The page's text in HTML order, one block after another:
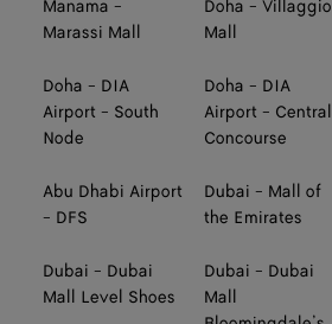
Manama -
Marassi Mall
Doha - Villaggio
Mall
Doha - DIA
Airport - South
Node
Doha - DIA
Airport - Central
Concourse
Abu Dhabi Airport
- DFS
Dubai - Mall of
the Emirates
Dubai - Dubai
Mall Level Shoes
Dubai - Dubai
Mall